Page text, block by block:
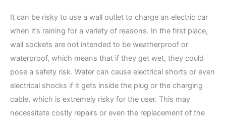
It can be risky to use a wall outlet to charge an electric car
when it’s raining for a variety of reasons. In the first place,
wall sockets are not intended to be weatherproof or
waterproof, which means that if they get wet, they could
pose a safety risk. Water can cause electrical shorts or even
electrical shocks if it gets inside the plug or the charging
cable, which is extremely risky for the user. This may
necessitate costly repairs or even the replacement of the